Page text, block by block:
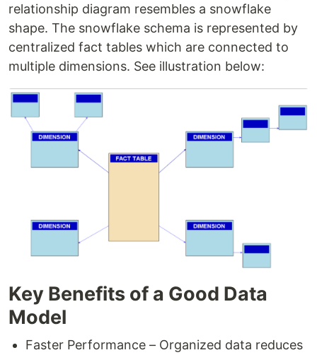
relationship diagram resembles a snowflake
shape. The snowflake schema is represented by
centralized fact tables which are connected to
multiple dimensions. See illustration below:
Key Benefits of a Good Data
Model
Faster Performance – Organized data reduces